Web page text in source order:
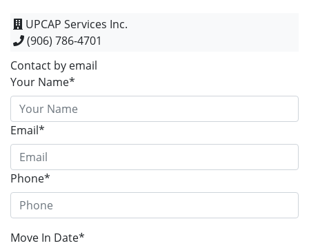
UPCAP Services Inc.
(906) 786-4701
Contact by email
Your Name*
Email*
Phone*
Move In Date*